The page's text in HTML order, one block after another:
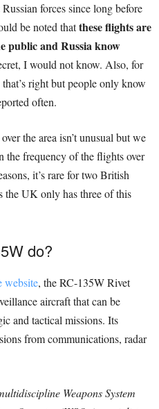
forces since long before
be noted thatthese flights are
public and Russia know
I would not know. Also, for
that’s right but people only know
often.
the area isn’t unusual but we
the frequency of the flights over
it’s rare for two British
the UK only has three of this
do?
website, the RC-135W Rivet
aircraft that can be
and tactical missions. Its
from communications, radar
Weapons System